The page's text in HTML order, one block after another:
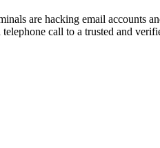
are hacking email accounts
call to a trusted and